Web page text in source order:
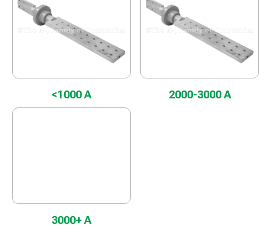
<1000 A 2000-3000 A
3000+ A